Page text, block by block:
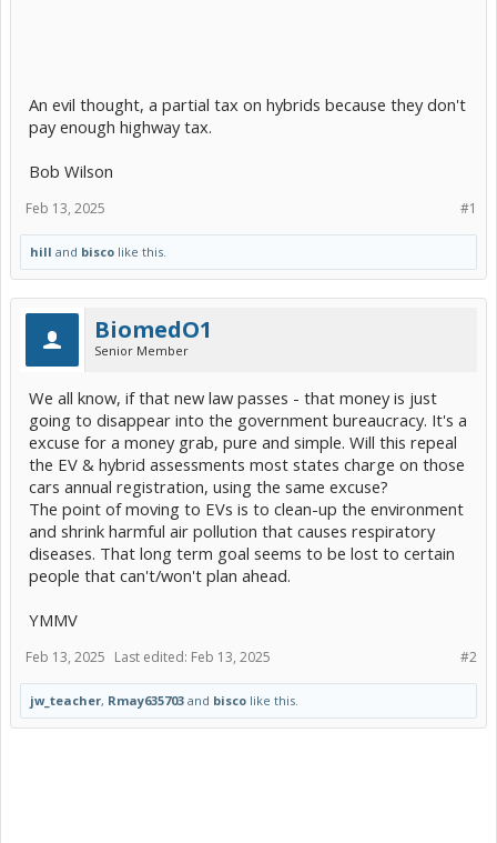
An evil thought, a partial tax on hybrids because they don't
pay enough highway tax.
Bob Wilson
#1
Feb 13, 2025
hill and bisco like this.
BiomedO1
Senior Member
We all know, if that new law passes - that money is just
going to disappear into the government bureaucracy. It's a
excuse for a money grab, pure and simple. Will this repeal
the EV & hybrid assessments most states charge on those
cars annual registration, using the same excuse?
The point of moving to EVs is to clean-up the environment
and shrink harmful air pollution that causes respiratory
diseases. That long term goal seems to be lost to certain
people that can't/won't plan ahead.
YMMV
#2
Feb 13, 2025 Last edited: Feb 13, 2025
jw_teacher, Rmay635703 and bisco like this.